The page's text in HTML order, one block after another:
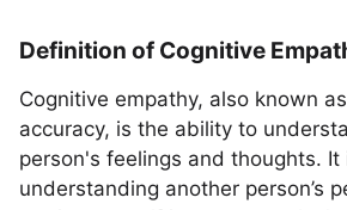
Definition of Cognitive
Cognitive empathy, also known
accuracy, is the ability to
person's feelings and thoughts. It
understanding another person’s